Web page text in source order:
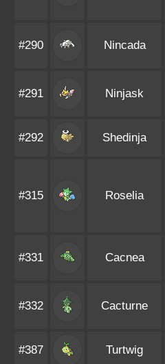
#290 Nincada
#291 Ninjask
#292 Shedinja
#315 Roselia
#331 Cacnea
#332 Cacturne
#387 Turtwig